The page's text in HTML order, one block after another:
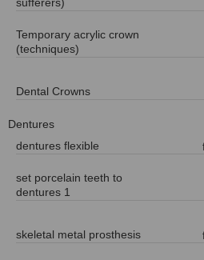
Temporary acrylic crown
(techniques)
Dental Crowns
Dentures
dentures flexible
set porcelain teeth to
dentures 1
skeletal metal prosthesis